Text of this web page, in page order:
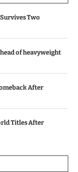
Two
of heavyweight
After
Titles After